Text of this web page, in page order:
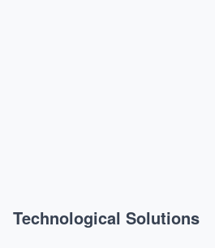
Technological Solutions